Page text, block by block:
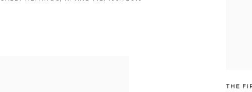
THE